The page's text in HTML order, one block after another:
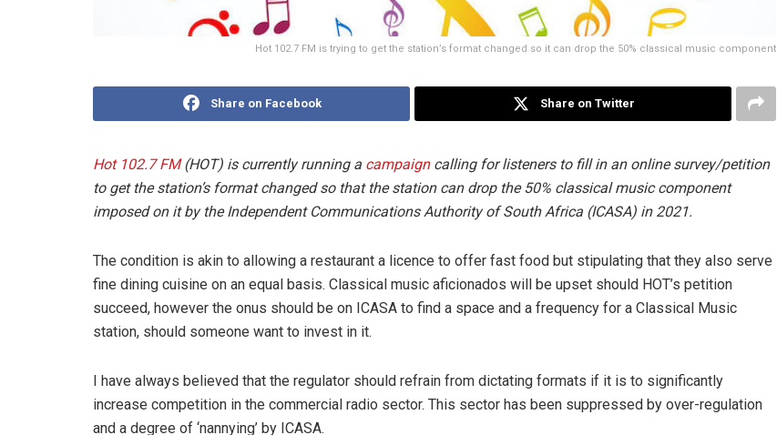
Hot 102.7 FM is trying to get the station’s format changed so it can drop the 50% classical music component
Share on Facebook Share on Twitter
Hot 102.7 FM(HOT) is currently running a campaigncalling for listeners to fill in an online survey/petition
to get the station’s format changed so that the station can drop the 50% classical music component
imposed on it by the Independent Communications Authority of South Africa (ICASA) in 2021.
The condition is akin to allowing a restaurant a licence to offer fast food but stipulating that they also serve
fine dining cuisine on an equal basis. Classical music aficionados will be upset should HOT’s petition
succeed, however the onus should be on ICASA to find a space and a frequency for a Classical Music
station, should someone want to invest in it.
I have always believed that the regulator should refrain from dictating formats if it is to significantly
increase competition in the commercial radio sector. This sector has been suppressed by over-regulation
and a degree of ‘nannying’ by ICASA.